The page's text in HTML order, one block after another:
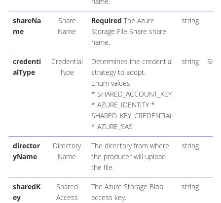
shareNa
me
Share
Name
Required The Azure
Storage File Share share
name.
string
credenti
alType
Credential
Type
Determines the credential
strategy to adopt.
Enum values:
* SHARED_ACCOUNT_KEY
* AZURE_IDENTITY *
SHARED_KEY_CREDENTIAL
* AZURE_SAS
string
director
yName
Directory
Name
The directory from where
the producer will upload
the file.
string
sharedK
ey
Shared
Access
The Azure Storage Blob
access key.
string